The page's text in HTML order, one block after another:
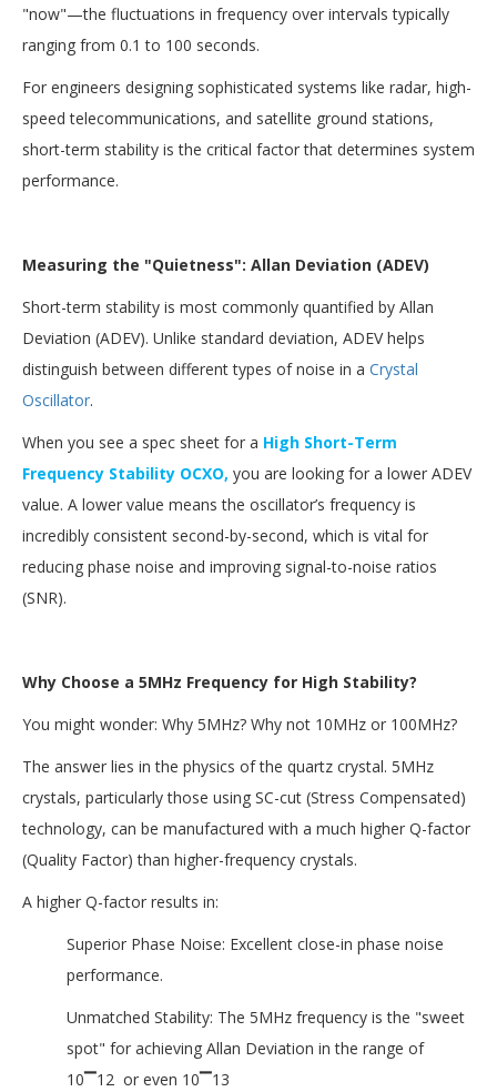
"now"—the fluctuations in frequency over intervals typically
ranging from 0.1 to 100 seconds.
For engineers designing sophisticated systems like radar, high-
speed telecommunications, and satellite ground stations,
short-term stability is the critical factor that determines system
performance.
Measuring the "Quietness": Allan Deviation (ADEV)
Short-term stability is most commonly quantified by Allan
Deviation (ADEV). Unlike standard deviation, ADEV helps
distinguish between different types of noise in a Crystal
Oscillator.
When you see a spec sheet for a High Short-Term
Frequency Stability OCXO, you are looking for a lower ADEV
value. A lower value means the oscillator’s frequency is
incredibly consistent second-by-second, which is vital for
reducing phase noise and improving signal-to-noise ratios
(SNR).
Why Choose a 5MHz Frequency for High Stability?
You might wonder: Why 5MHz? Why not 10MHz or 100MHz?
The answer lies in the physics of the quartz crystal. 5MHz
crystals, particularly those using SC-cut (Stress Compensated)
technology, can be manufactured with a much higher Q-factor
(Quality Factor) than higher-frequency crystals.
A higher Q-factor results in:
Superior Phase Noise: Excellent close-in phase noise
performance.
Unmatched Stability: The 5MHz frequency is the "sweet
spot" for achieving Allan Deviation in the range of
10▔12 or even 10▔13